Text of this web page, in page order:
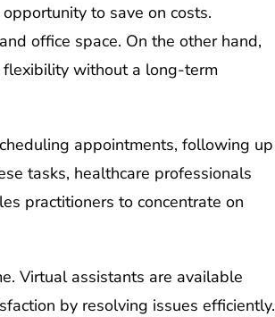
to save on costs.
office space. On the other hand,
without a long-term
appointments, following up
tasks, healthcare professionals
practitioners to concentrate on
Virtual assistants are available
by resolving issues efficiently.